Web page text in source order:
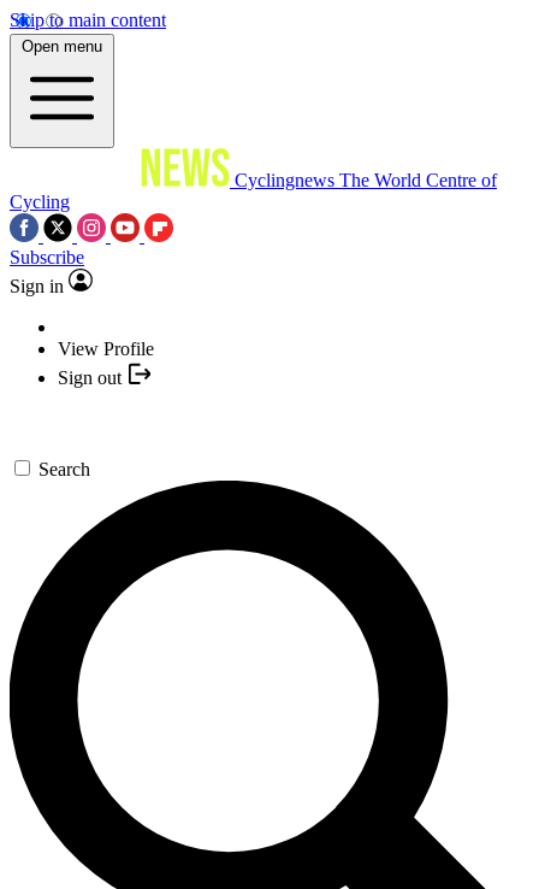
Skip to main content
Open menu
Cyclingnews The World Centre of
Cycling
Subscribe
Sign in
View Profile
Sign out
Search